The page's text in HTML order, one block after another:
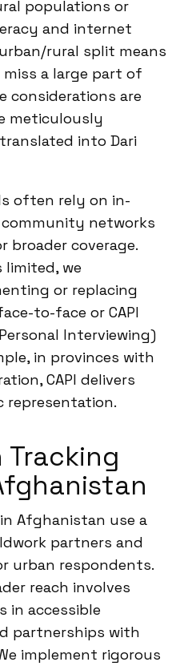
populations or
and internet
rural split means
a large part of
considerations are
meticulously
into Dari
often rely on in-
networks
broader coverage.
limited, we
or replacing
to-face or CAPI
Interviewing)
in provinces with
CAPI delivers
representation.
Tracking
Afghanistan use a
partners and
urban respondents.
reach involves
in accessible
partnerships with
implement rigorous